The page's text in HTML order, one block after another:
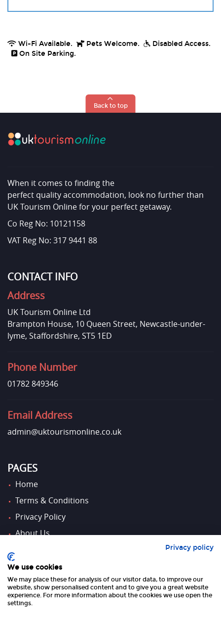
Wi-Fi Available. Pets Welcome.
Disabled Access.
On Site Parking.
Back to top
When it comes to finding the
perfect quality accommodation, look no further than
UK Tourism Online for your perfect getaway.
Co Reg No: 10121158
VAT Reg No: 317 9441 88
CONTACT INFO
Address
UK Tourism Online Ltd
Brampton House, 10 Queen Street, Newcastle-under-
lyme, Staffordshire, ST5 1ED
Phone Number
01782 849346
Email Address
admin@uktourismonline.co.uk
PAGES
Home
Terms & Conditions
Privacy Policy
About Us
FOLLOW US
Privacy policy
We use cookies
We may place these for analysis of our visitor data, to improve our
website, show personalised content and to give you a great website
experience. For more information about the cookies we use open the
settings.